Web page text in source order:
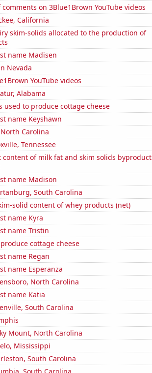
on 3Blue1Brown YouTube videos
California
skim-solids allocated to the production of
name Madisen
Nevada
YouTube videos
Alabama
used to produce cottage cheese
name Keyshawn
Carolina
Tennessee
content of milk fat and skim solids byproduct
name Madison
South Carolina
solid content of whey products (net)
name Kyra
name Tristin
cottage cheese
name Regan
name Esperanza
North Carolina
name Katia
South Carolina
Mount, North Carolina
Mississippi
South Carolina